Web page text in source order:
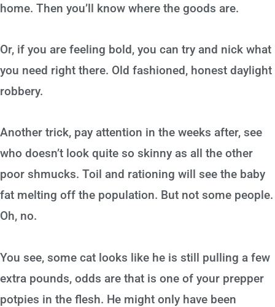
home. Then you’ll know where the goods are.
Or, if you are feeling bold, you can try and nick what
you need right there. Old fashioned, honest daylight
robbery.
Another trick, pay attention in the weeks after, see
who doesn’t look quite so skinny as all the other
poor shmucks. Toil and rationing will see the baby
fat melting off the population. But not some people.
Oh, no.
You see, some cat looks like he is still pulling a few
extra pounds, odds are that is one of your prepper
potpies in the flesh. He might only have been